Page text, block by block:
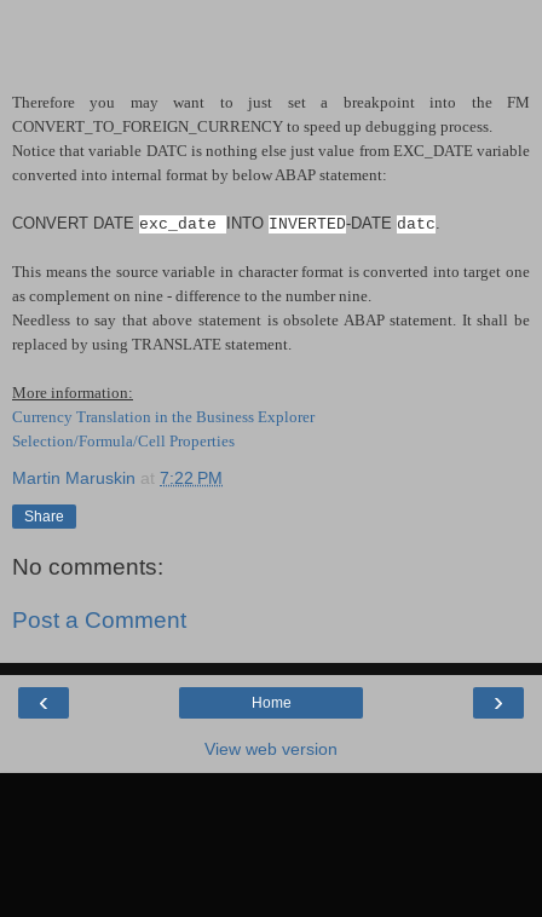
Therefore you may want to just set a breakpoint into the FM
CONVERT_TO_FOREIGN_CURRENCY to speed up debugging process.
Notice that variable DATC is nothing else just value from EXC_DATE variable
converted into internal format by below ABAP statement:
CONVERT DATE exc_date INTO INVERTED-DATE datc
This means the source variable in character format is converted into target one
as complement on nine - difference to the number nine.
Needless to say that above statement is obsolete ABAP statement. It shall be
replaced by using TRANSLATE statement.
More information:
Currency Translation in the Business Explorer
Selection/Formula/Cell Properties
Martin Maruskin at 7:22 PM
Share
No comments:
Post a Comment
‹ ›
Home
View web version